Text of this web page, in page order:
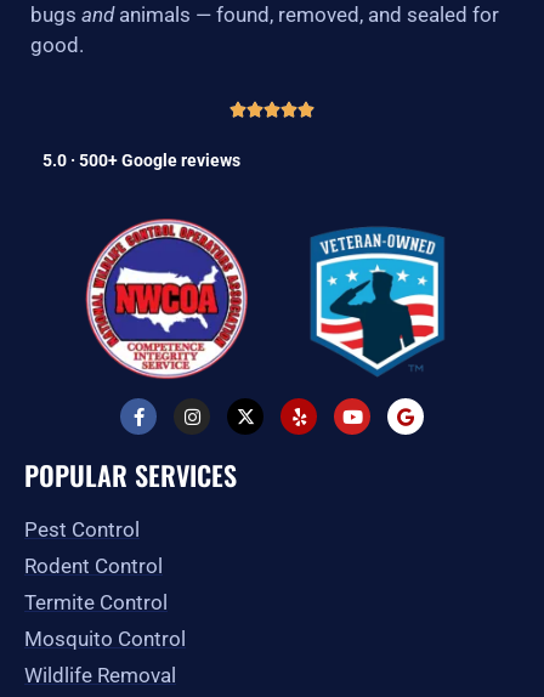
bugs andanimals — found, removed, and sealed for
good.
5.0 · 500+ Google reviews
F
a
c
e
b
k
f
I
n
s
t
a
X
-
t
Y
e
l
Y
o
u
G
o
o
POPULAR SERVICES
Pest Control
Rodent Control
Termite Control
Mosquito Control
Wildlife Removal